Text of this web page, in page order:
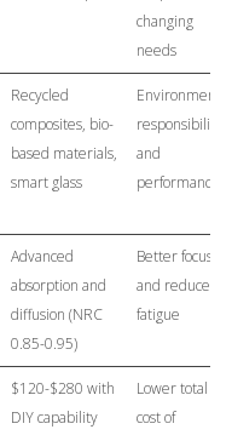
changing
needs
Recycled
composites, bio-
based materials,
smart glass
Environmental
responsibility
and
performance
Advanced
absorption and
diffusion (NRC
0.85-0.95)
Better focus
and reduced
fatigue
$120-$280 with
DIY capability
Lower total
cost of